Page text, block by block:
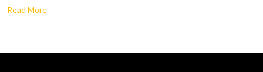
Read More